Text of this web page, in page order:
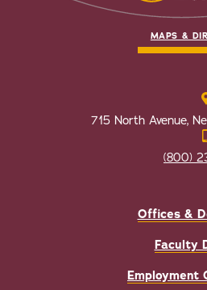
MAPS &
715 North Avenue,
(800)
Offices &
Faculty
Employment